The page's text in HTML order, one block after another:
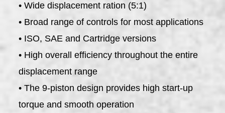
• Wide displacement ration (5:1)
• Broad range of controls for most applications
• ISO, SAE and Cartridge versions
• High overall efficiency throughout the entire
displacement range
• The 9-piston design provides high start-up
torque and smooth operation